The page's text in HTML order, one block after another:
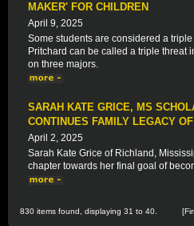
MAKER' FOR CHILDREN
April 9, 2025
Some students are considered a
Pritchard can be called a triple threat
on three majors.
SARAH KATE GRICE, MS
CONTINUES FAMILY LEGACY
April 2, 2025
Sarah Kate Grice of Richland,
chapter towards her final goal of
830 items found, displaying 31 to 40. [